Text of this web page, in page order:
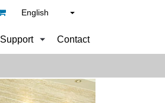
English
Support Contact